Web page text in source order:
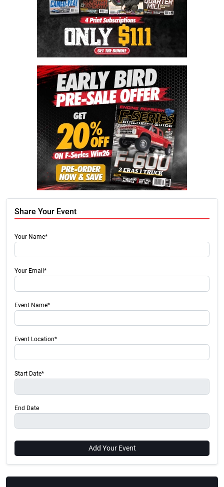
Share Your Event
Your Name*
Your Email*
Event Name*
Event Location*
Start Date*
End Date
Add Your Event